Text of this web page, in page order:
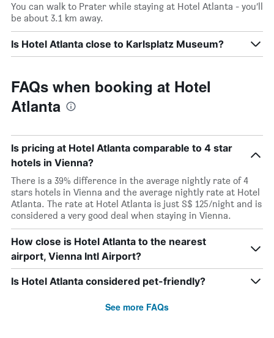
You can walk to Prater while staying at Hotel Atlanta - you’ll
be about 3.1 km away.
Is Hotel Atlanta close to Karlsplatz Museum?
FAQs when booking at Hotel
Atlanta
Is pricing at Hotel Atlanta comparable to 4 star
hotels in Vienna?
There is a 39% difference in the average nightly rate of 4
stars hotels in Vienna and the average nightly rate at Hotel
Atlanta. The rate at Hotel Atlanta is just S$ 125/night and is
considered a very good deal when staying in Vienna.
How close is Hotel Atlanta to the nearest
airport, Vienna Intl Airport?
Is Hotel Atlanta considered pet-friendly?
See more FAQs